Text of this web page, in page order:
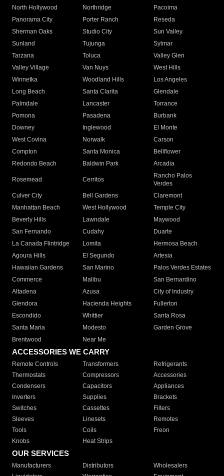
North Hollywood
Northridge
Pacoima
Panorama City
Porter Ranch
Reseda
Sherman Oaks
Studio City
Sun Valley
Sunland
Tujunga
Sylmar
Tarzana
Toluca
Valley Glen
Valley Village
Van Nuys
West Hills
Winnetka
Woodland Hills
Los Angeles
Long Beach
Santa Clarita
Glendale
Palmdale
Lancaster
Torrance
Pomona
Pasadena
Burbank
Downey
Inglewood
El Monte
West Covina
Norwalk
Carson
Compton
Santa Monica
Bellflower
Redondo Beach
Baldwin Park Arcadia
Rosemead Cerritos
Rancho Palos
Verdes
Culver City
Bell Gardens
Claremont
Manhattan Beach
West Hollywood
Temple City
Beverly Hills
Lawndale
Maywood
San Fernando
Cudahy
Duarte
La Canada Flintridge
Lomita
Hermosa Beach
Agoura Hills
El Segundo
Artesia
Hawaiian Gardens
San Marino
Palos Verdes Estates
Commerce
Malibu
San Bernardino
Altadena
Azusa
City of Industry
Glendora
Hacienda Heights
Fullerton
Escondido
Whittier
Santa Rosa
Santa Maria
Modesto
Garden Grove
Brentwood
Near Me
ACCESSORIES WE CARRY
Remote Controls Transformers
Refrigerants
Thermostats
Compressors
Accessories
Condensers
Capacitors
Appliances
Inverters
Supplies
Brackets
Switches
Cassettes
Filters
Sleeves
Linesets
Remotes
Tools
Coils
Freon
Knobs
Heat Strips
OUR SERVICES
Manufacturers Distributors
Wholesalers